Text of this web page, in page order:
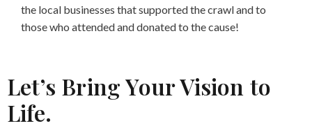
the local businesses that supported the crawl and to
those who attended and donated to the cause!
Let’s Bring Your Vision to
Life.